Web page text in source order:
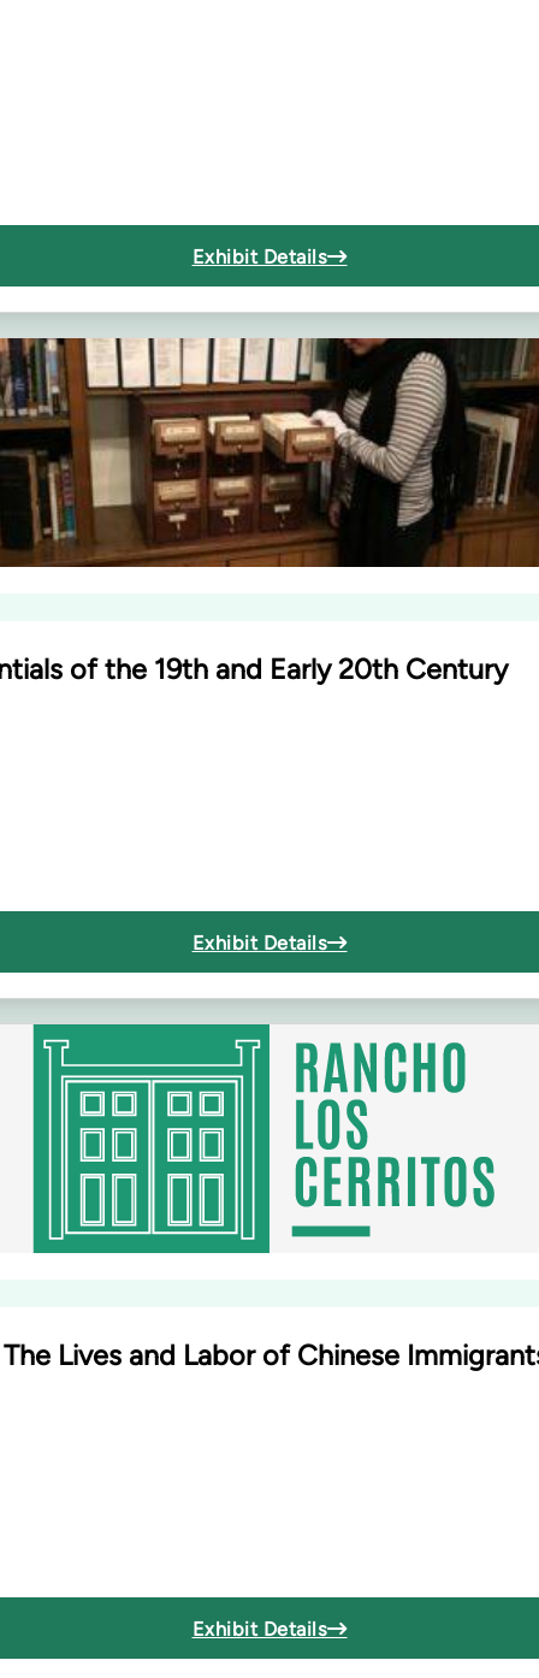
Exhibit Details
of the 19th and Early 20th Century
Exhibit Details
Lives and Labor of Chinese
Exhibit Details